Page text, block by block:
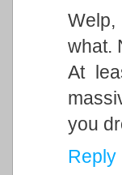
Welp,
what.
At
you
Reply